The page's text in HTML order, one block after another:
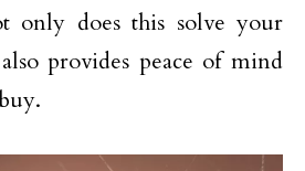
only does this solve your
provides peace of mind